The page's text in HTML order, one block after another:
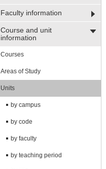
Faculty information
Course and unit
information
Courses
Areas of Study
Units
by campus
by code
by faculty
by teaching period